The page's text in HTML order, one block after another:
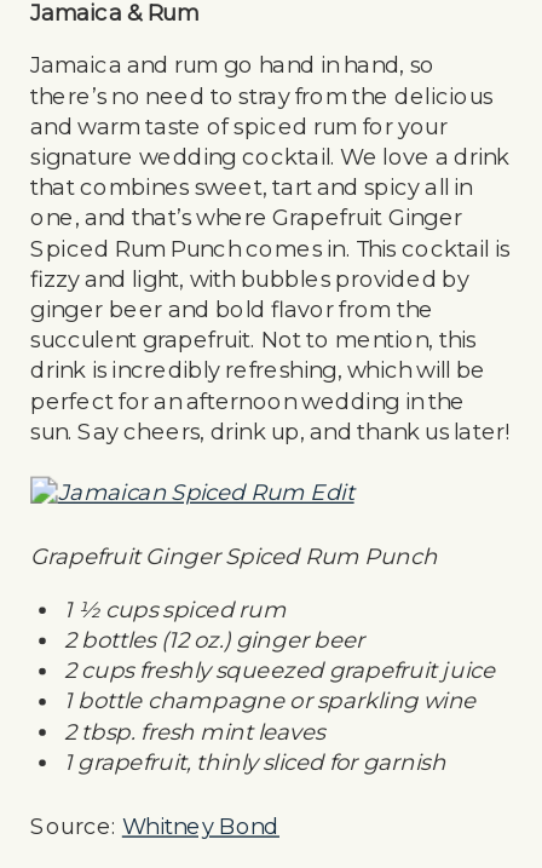
Jamaica & Rum
Jamaica and rum go hand in hand, so
there’s no need to stray from the delicious
and warm taste of spiced rum for your
signature wedding cocktail. We love a drink
that combines sweet, tart and spicy all in
one, and that’s where Grapefruit Ginger
Spiced Rum Punch comes in. This cocktail is
fizzy and light, with bubbles provided by
ginger beer and bold flavor from the
succulent grapefruit. Not to mention, this
drink is incredibly refreshing, which will be
perfect for an afternoon wedding in the
sun. Say cheers, drink up, and thank us later!
Grapefruit Ginger Spiced Rum Punch
1 ½ cups spiced rum
2 bottles (12 oz.) ginger beer
2 cups freshly squeezed grapefruit juice
1 bottle champagne or sparkling wine
2 tbsp. fresh mint leaves
1 grapefruit, thinly sliced for garnish
Source: Whitney Bond